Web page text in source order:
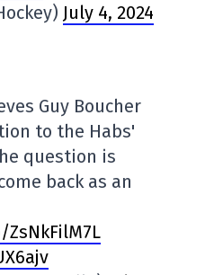
July 4, 2024
Guy Boucher
to the Habs'
question is
back as an